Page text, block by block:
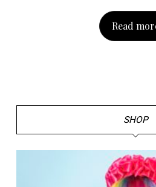
Read
SHOP